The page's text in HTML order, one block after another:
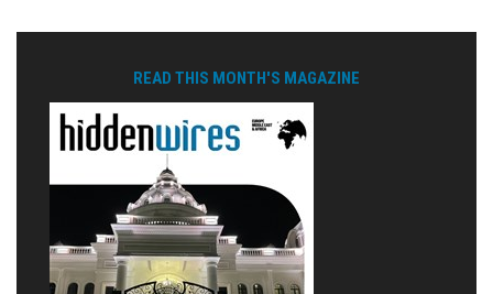
READ THIS MONTH'S MAGAZINE